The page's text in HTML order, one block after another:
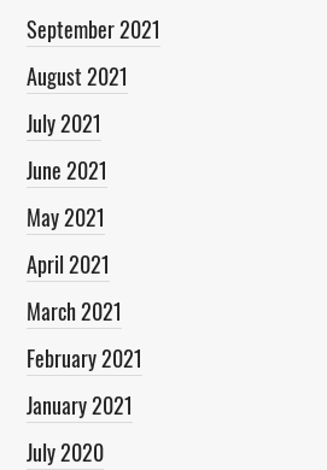
September 2021
August 2021
July 2021
June 2021
May 2021
April 2021
March 2021
February 2021
January 2021
July 2020